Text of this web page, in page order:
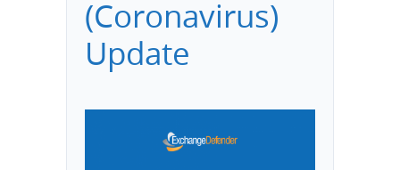
(Coronavirus)
Update